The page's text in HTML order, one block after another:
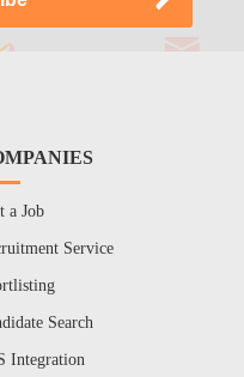
a Job
Service
Search
Integration